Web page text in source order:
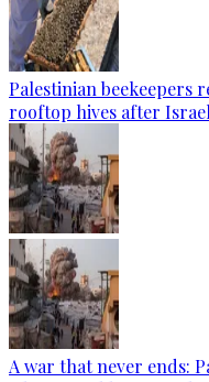
Palestinian beekeepers
rooftop hives after
A war that never ends: